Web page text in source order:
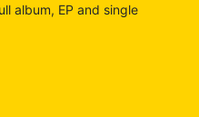
album, EP and single